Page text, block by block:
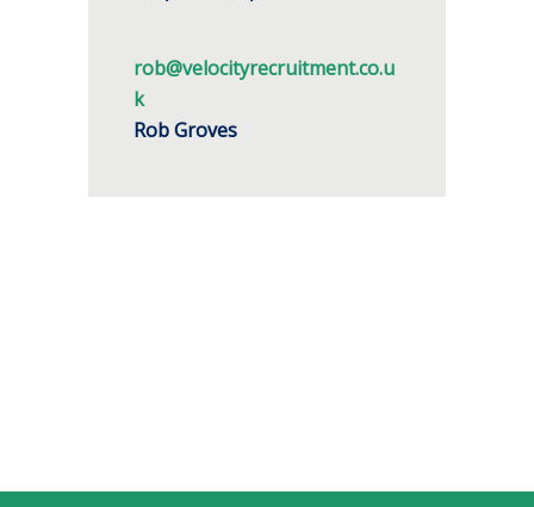
rob@velocityrecruitment.co.u
k
Rob Groves